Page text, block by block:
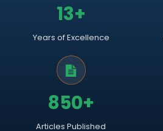
13+
Years of Excellence
850+
Articles Published